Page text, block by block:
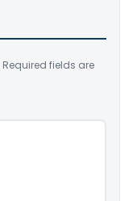
Required fields are